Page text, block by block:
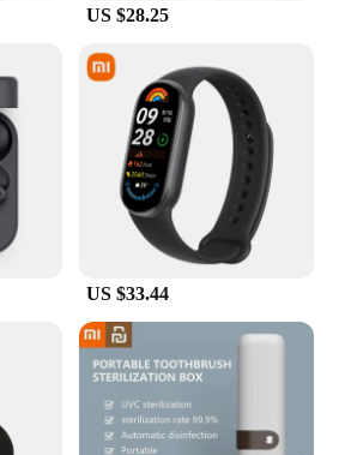
of daily use, making them ideal
the vibrant colors and
tablet's display, while the
remains
that your interactions
as smooth as ever.
Bulk Purchase Options**
and resellers, the Xiaomi
are available in sets,
choice for those looking
protection solutions. The
offered on these screen
an attractive option for
to provide high-quality
price. Whether you're
your own device or stock up for
US $28.25
US $33.44